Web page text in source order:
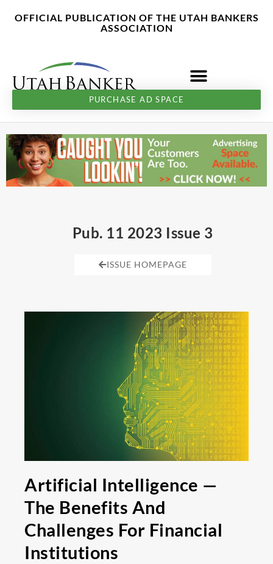
OFFICIAL PUBLICATION OF THE UTAH BANKERS
ASSOCIATION
PURCHASE AD SPACE
Pub. 11 2023 Issue 3
ISSUE HOMEPAGE
Artificial Intelligence —
The Benefits And
Challenges For Financial
Institutions